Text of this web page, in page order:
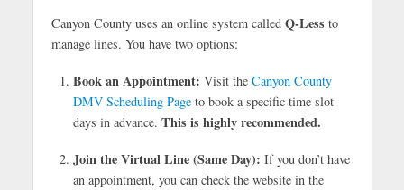
Canyon County uses an online system called Q-Less to
manage lines. You have two options:
Book an Appointment: Visit the Canyon County
DMV Scheduling Pageto book a specific time slot
days in advance. This is highly recommended.
Join the Virtual Line (Same Day): If you don’t have
an appointment, you can check the website in the